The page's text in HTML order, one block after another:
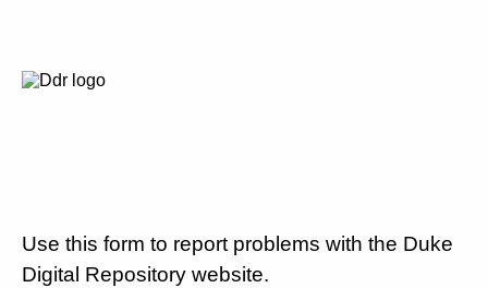
Use this form to report problems with the Duke
Digital Repository website.